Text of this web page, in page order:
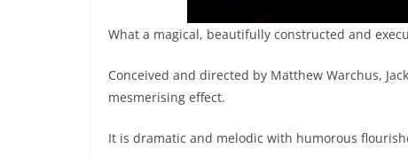
What a magical, beautifully constructed and
Conceived and directed by Matthew Warchus,
mesmerising effect.
It is dramatic and melodic with humorous